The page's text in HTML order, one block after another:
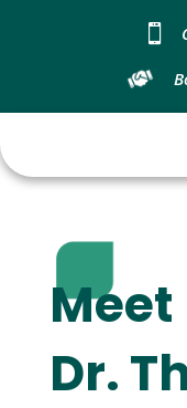

Meet
Dr.